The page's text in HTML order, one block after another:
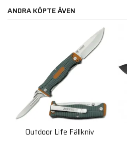
ANDRA KÖPTE ÄVEN
Outdoor Life Fällkniv